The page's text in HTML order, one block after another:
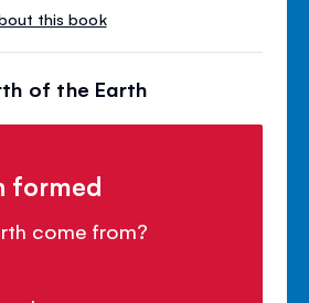
this book
of the Earth
formed
come from?